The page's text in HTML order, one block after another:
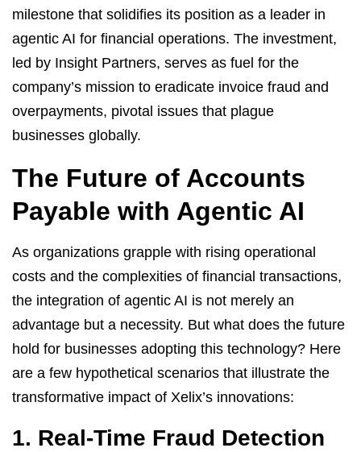
milestone that solidifies its position as a leader in
agentic AI for financial operations. The investment,
led by Insight Partners, serves as fuel for the
company’s mission to eradicate invoice fraud and
overpayments, pivotal issues that plague
businesses globally.
The Future of Accounts
Payable with Agentic AI
As organizations grapple with rising operational
costs and the complexities of financial transactions,
the integration of agentic AI is not merely an
advantage but a necessity. But what does the future
hold for businesses adopting this technology? Here
are a few hypothetical scenarios that illustrate the
transformative impact of Xelix’s innovations:
1. Real-Time Fraud Detection